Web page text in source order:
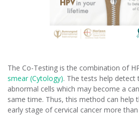
The Co-Testing is the combination of
smear (Cytology). The tests help
abnormal cells which may become a
same time. Thus, this method can
early stage of cervical cancer more